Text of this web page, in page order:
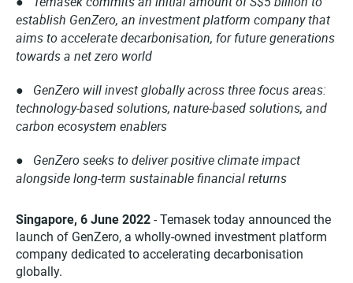
establish GenZero, an investment platform company that
aims to accelerate decarbonisation, for future generations
towards a net zero world
● GenZero will invest globally across three focus areas:
technology-based solutions, nature-based solutions, and
carbon ecosystem enablers
● GenZero seeks to deliver positive climate impact
alongside long-term sustainable financial returns
Singapore, 6 June 2022 - Temasek today announced the
launch of GenZero, a wholly-owned investment platform
company dedicated to accelerating decarbonisation
globally.